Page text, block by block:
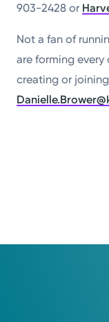
903-2428 or
Not a fan of
are forming every
creating or